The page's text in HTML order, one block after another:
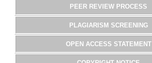
PEER REVIEW PROCESS
PLAGIARISM SCREENING
OPEN ACCESS STATEMENT